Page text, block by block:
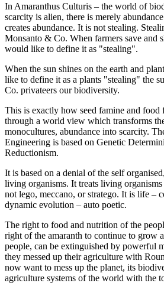
In Amaranthus Culturis – the world of
scarcity is alien, there is merely
creates abundance. It is not stealing.
Monsanto & Co. When farmers save and
would like to define it as "stealing".
When the sun shines on the earth and
like to define it as a plants "stealing" the
Co. privateers our biodiversity.
This is exactly how seed famine and food
through a world view which transforms
monocultures, abundance into scarcity.
Engineering is based on Genetic
Reductionism.
It is based on a denial of the self
living organisms. It treats living
not lego, meccano, or stratego. It is life –
dynamic evolution – auto poetic.
The right to food and nutrition of the
right of the amaranth to continue to grow
people, can be extinguished by powerful
they messed up their agriculture with
now want to mess up the planet, its
agriculture systems of the world with the